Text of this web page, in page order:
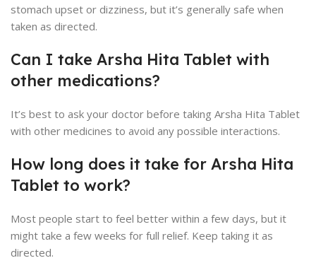
stomach upset or dizziness, but it’s generally safe when
taken as directed.
Can I take Arsha Hita Tablet with
other medications?
It’s best to ask your doctor before taking Arsha Hita Tablet
with other medicines to avoid any possible interactions.
How long does it take for Arsha Hita
Tablet to work?
Most people start to feel better within a few days, but it
might take a few weeks for full relief. Keep taking it as
directed.